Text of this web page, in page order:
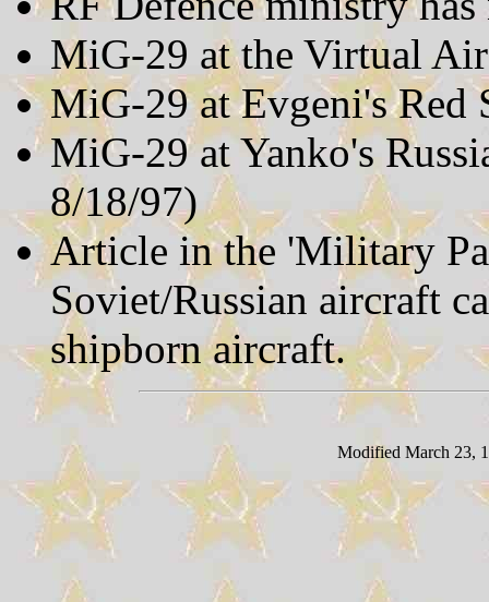
MiG-29 at the Virtual
MiG-29 at Evgeni's Red
MiG-29 at Yanko's
8/18/97)
Article in the 'Military
Soviet/Russian aircraft
shipborn aircraft.
Modified March 23,